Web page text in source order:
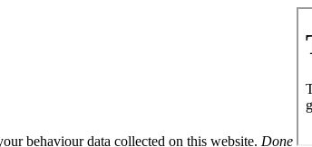
behaviour data collected on this website. Done